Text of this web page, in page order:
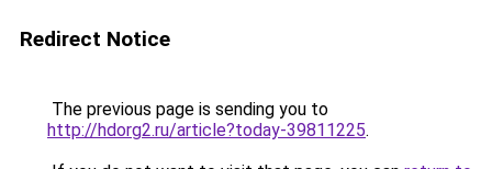
Redirect Notice
The previous page is sending you to
http://hdorg2.ru/article?today-39811225.